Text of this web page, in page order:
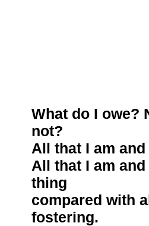
What do I owe?
not?
All that I am
All that I am
thing
compared with
fostering.